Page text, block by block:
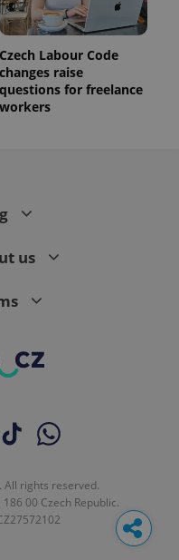
Czech Labour Code
changes raise
questions for freelance
workers
us
All rights reserved.
00 Czech Republic.